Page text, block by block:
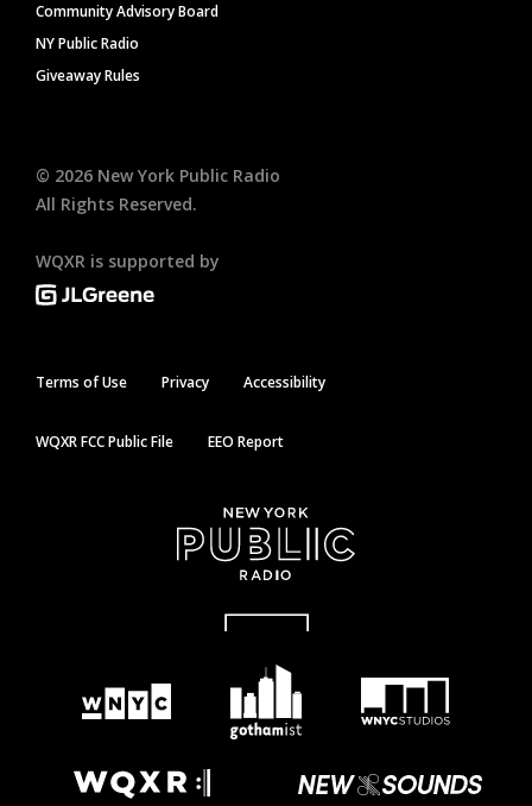
Community Advisory Board
NY Public Radio
Giveaway Rules
© 2026 New York Public Radio
All Rights Reserved.
WQXR is supported by
Terms of Use Privacy Accessibility
WQXR FCC Public File EEO Report